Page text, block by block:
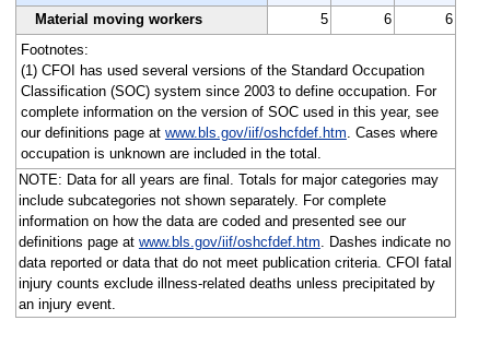
Material moving workers 5 6
6
Footnotes:
(1) CFOI has used several versions of the Standard Occupation
Classification (SOC) system since 2003 to define occupation. For
complete information on the version of SOC used in this year, see
our definitions page at www.bls.gov/iif/oshcfdef.htm . Cases where
occupation is unknown are included in the total.
NOTE: Data for all years are final. Totals for major categories may
include subcategories not shown separately. For complete
information on how the data are coded and presented see our
definitions page at www.bls.gov/iif/oshcfdef.htm . Dashes indicate no
data reported or data that do not meet publication criteria. CFOI fatal
injury counts exclude illness-related deaths unless precipitated by
an injury event.